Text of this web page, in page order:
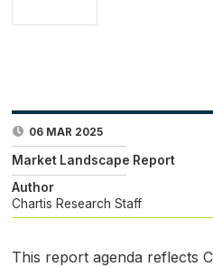
06 MAR 2025
Market Landscape Report
Author
Chartis Research Staff
This report agenda reflects